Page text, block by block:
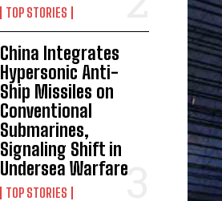
TOP STORIES
China Integrates
Hypersonic Anti-
Ship Missiles on
Conventional
Submarines,
Signaling Shift in
Undersea Warfare
TOP STORIES